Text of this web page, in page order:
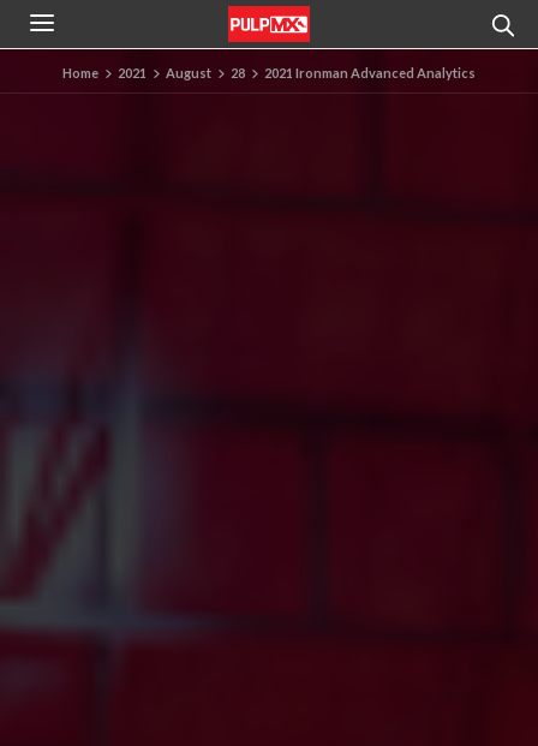
Home 2021 August 28 2021 Ironman Advanced Analytics